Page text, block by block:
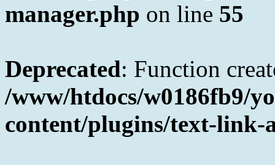
manager.php on line 55
Deprecated: Function
/www/htdocs/w0186fb9/
content/plugins/text-link-